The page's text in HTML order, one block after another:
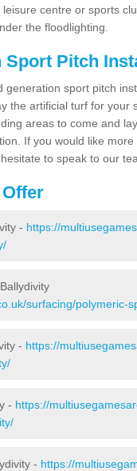
centre or sports
the floodlighting.
Pitch
generation sport pitch
the artificial turf for your
areas to come and
If you would like
to speak to our
- https://
surfacing/polymeric-
- https://
- https://
- https://